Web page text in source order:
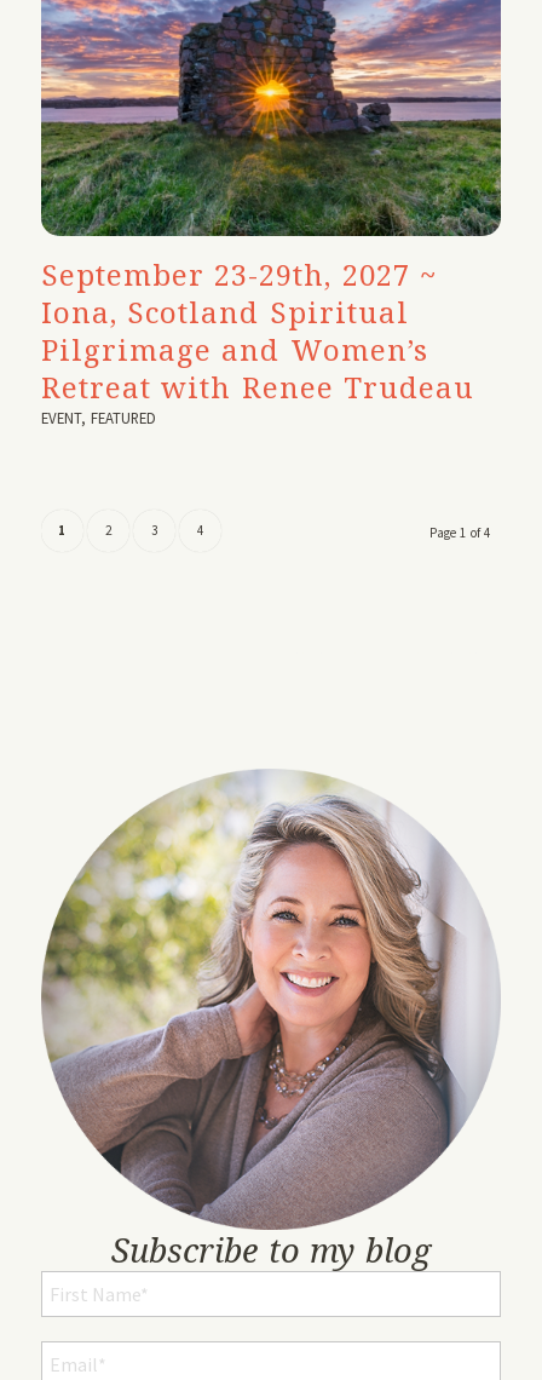
September 23-29th, 2027 ~
Iona, Scotland Spiritual
Pilgrimage and Women’s
Retreat with Renee Trudeau
EVENT,FEATURED
Page 1 of 4
1 2 3 4
Subscribe to my blog